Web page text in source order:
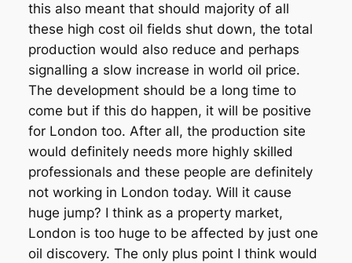
this also meant that should majority of all
these high cost oil fields shut down, the total
production would also reduce and perhaps
signalling a slow increase in world oil price.
The development should be a long time to
come but if this do happen, it will be positive
for London too. After all, the production site
would definitely needs more highly skilled
professionals and these people are definitely
not working in London today. Will it cause
huge jump? I think as a property market,
London is too huge to be affected by just one
oil discovery. The only plus point I think would